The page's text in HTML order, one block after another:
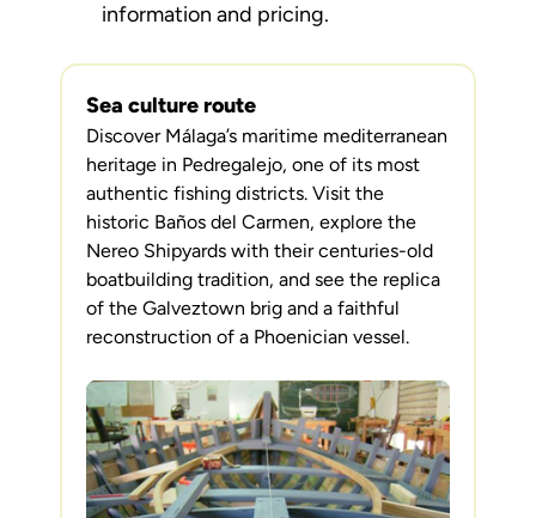
information and pricing.
Sea culture route
Discover Málaga’s maritime mediterranean
heritage in Pedregalejo, one of its most
authentic fishing districts. Visit the
historic Baños del Carmen, explore the
Nereo Shipyards with their centuries-old
boatbuilding tradition, and see the replica
of the Galveztown brig and a faithful
reconstruction of a Phoenician vessel.